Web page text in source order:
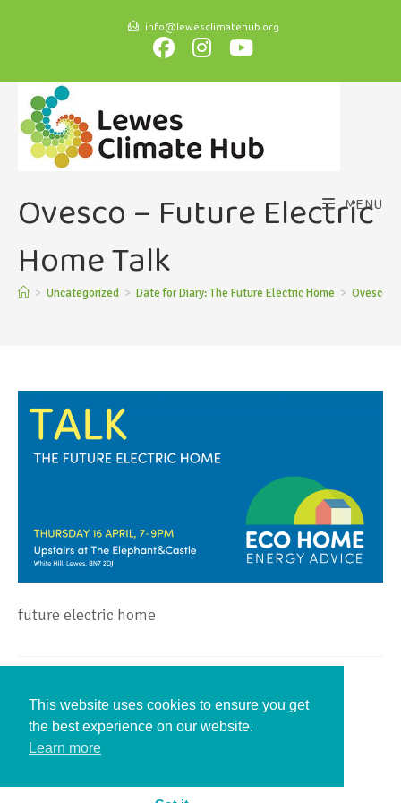
info@lewesclimatehub.org
MENU
Ovesco – Future Electric
Home Talk
> Uncategorized > Date for Diary: The Future Electric Home > Ovesco
future electric home
Leave a Reply
You must be
This website uses cookies to ensure you get
the best experience on our website.
Learn more